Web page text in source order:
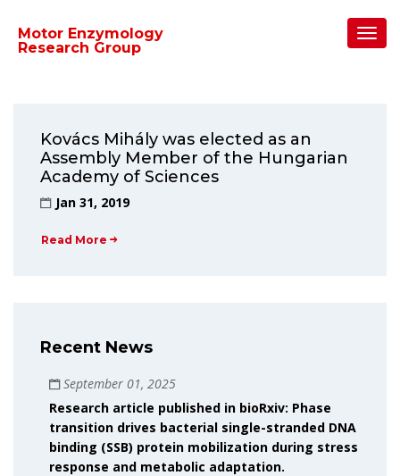
Motor Enzymology
Research Group
Kovács Mihály was elected as an
Assembly Member of the Hungarian
Academy of Sciences
Jan 31, 2019
Read More
Recent News
September 01, 2025
Research article published in bioRxiv: Phase
transition drives bacterial single-stranded DNA
binding (SSB) protein mobilization during stress
response and metabolic adaptation.